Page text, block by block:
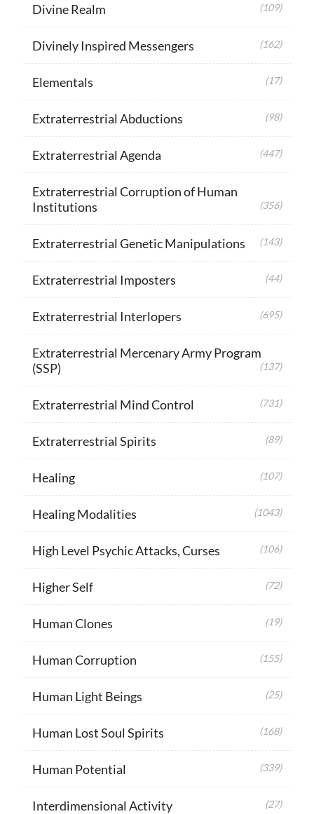
Divine Realm (109)
Divinely Inspired Messengers (162)
Elementals (17)
Extraterrestrial Abductions (98)
Extraterrestrial Agenda (447)
Extraterrestrial Corruption of Human
Institutions
(356)
Extraterrestrial Genetic Manipulations (143)
Extraterrestrial Imposters (44)
Extraterrestrial Interlopers (695)
Extraterrestrial Mercenary Army Program
(SSP)
(137)
Extraterrestrial Mind Control (731)
Extraterrestrial Spirits (89)
Healing (107)
Healing Modalities (1043)
High Level Psychic Attacks, Curses (106)
Higher Self (72)
Human Clones (19)
Human Corruption (155)
Human Light Beings (25)
Human Lost Soul Spirits (168)
Human Potential (339)
Interdimensional Activity (27)